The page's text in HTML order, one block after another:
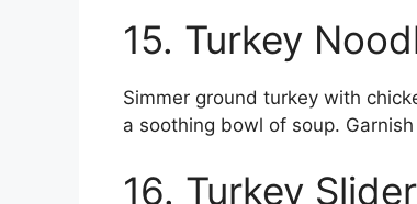
15. Turkey
Simmer ground turkey with
a soothing bowl of soup.
16. Turkey